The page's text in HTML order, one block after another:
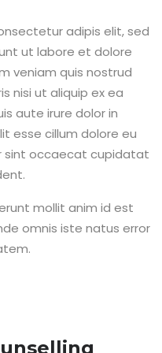
adipis elit, sed
ut labore et dolore
veniam quis nostrud
nisi ut aliquip ex ea
aute irure dolor in
esse cillum dolore eu
sint occaecat cupidatat
mollit anim id est
omnis iste natus error